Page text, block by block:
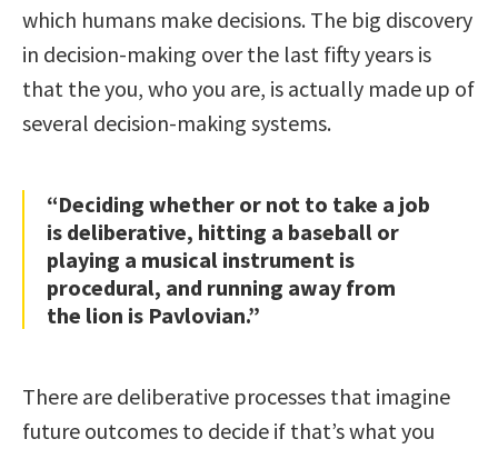
which humans make decisions. The big discovery
in decision-making over the last fifty years is
that the you, who you are, is actually made up of
several decision-making systems.
“Deciding whether or not to take a job
is deliberative, hitting a baseball or
playing a musical instrument is
procedural, and running away from
the lion is Pavlovian.”
There are deliberative processes that imagine
future outcomes to decide if that’s what you